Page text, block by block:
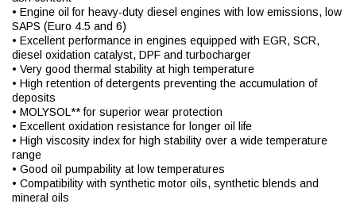
• Engine oil for heavy-duty diesel engines with low emissions, low
SAPS (Euro 4.5 and 6)
• Excellent performance in engines equipped with EGR, SCR,
diesel oxidation catalyst, DPF and turbocharger
• Very good thermal stability at high temperature
• High retention of detergents preventing the accumulation of
deposits
• MOLYSOL** for superior wear protection
• Excellent oxidation resistance for longer oil life
• High viscosity index for high stability over a wide temperature
range
• Good oil pumpability at low temperatures
• Compatibility with synthetic motor oils, synthetic blends and
mineral oils